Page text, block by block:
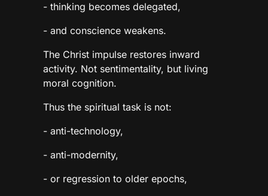
- thinking becomes delegated,
- and conscience weakens.
The Christ impulse restores inward
activity. Not sentimentality, but living
moral cognition.
Thus the spiritual task is not:
- anti-technology,
- anti-modernity,
- or regression to older epochs,